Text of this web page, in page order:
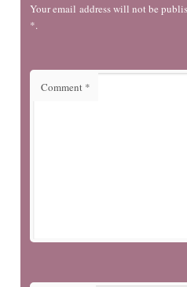
Your email address will not be
*.
Comment *